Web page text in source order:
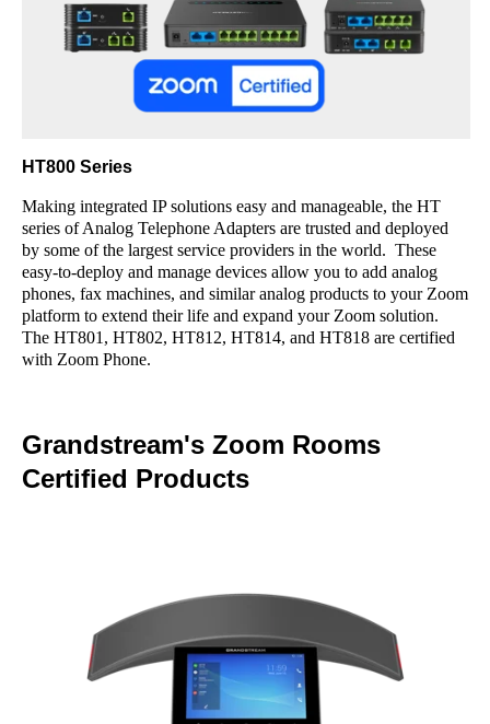
HT800 Series
Making integrated IP solutions easy and manageable, the HT
series of Analog Telephone Adapters are trusted and deployed
by some of the largest service providers in the world. These
easy-to-deploy and manage devices allow you to add analog
phones, fax machines, and similar analog products to your Zoom
platform to extend their life and expand your Zoom solution.
The HT801, HT802, HT812, HT814, and HT818 are certified
with Zoom Phone.
Grandstream's Zoom Rooms
Certified Products